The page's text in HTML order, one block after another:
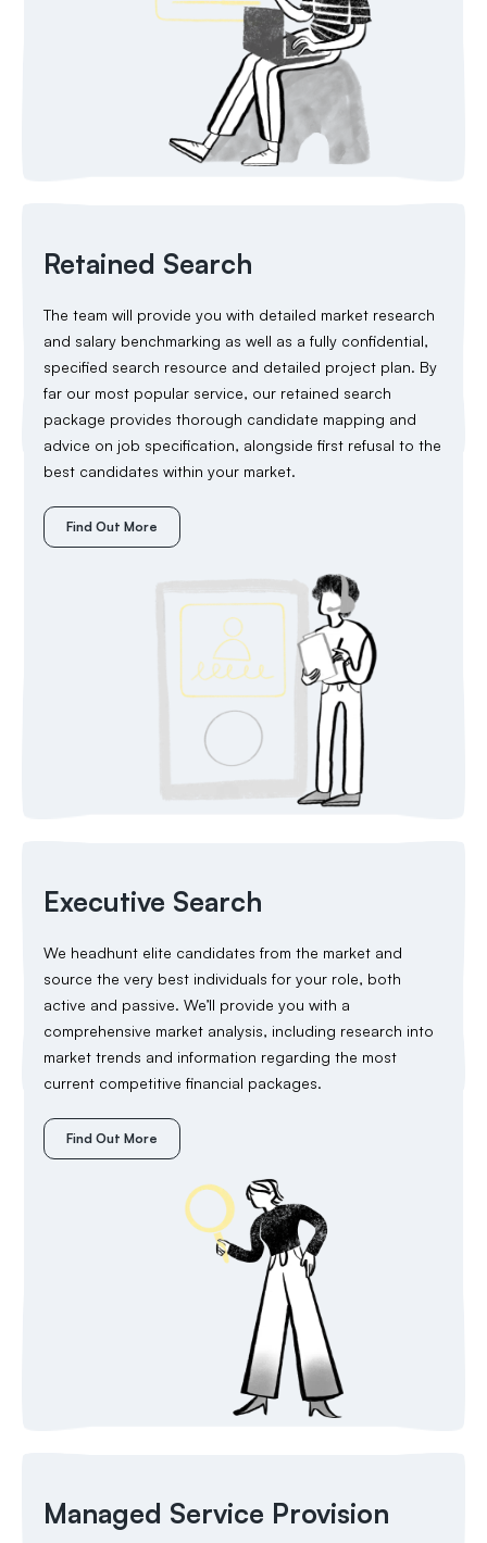
Retained Search
The team will provide you with detailed market research
and salary benchmarking as well as a fully confidential,
specified search resource and detailed project plan. By
far our most popular service, our retained search
package provides thorough candidate mapping and
advice on job specification, alongside first refusal to the
best candidates within your market.
Find Out More
Executive Search
We headhunt elite candidates from the market and
source the very best individuals for your role, both
active and passive. We’ll provide you with a
comprehensive market analysis, including research into
market trends and information regarding the most
current competitive financial packages.
Find Out More
Managed Service Provision